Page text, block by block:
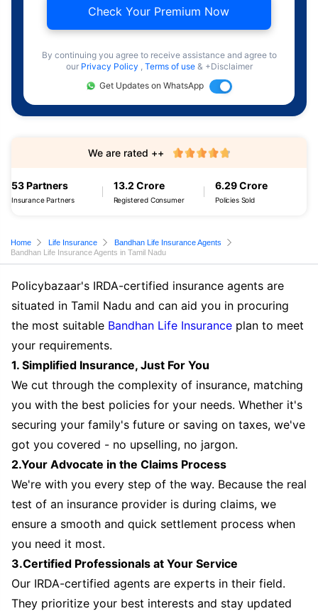
Check Your Premium Now
By continuing you agree to receive assistance and agree to
our Privacy Policy , Terms of use & +Disclaimer
Get Updates on WhatsApp
53 Partners
Insurance Partners
13.2 Crore
Registered Consumer
6.29 Crore
Policies Sold
We are rated ++
Home Life Insurance
Bandhan Life Insurance Agents
Bandhan Life Insurance Agents in Tamil Nadu
Policybazaar's IRDA-certified insurance agents are
situated in Tamil Nadu and can aid you in procuring
the most suitable Bandhan Life Insurance plan to meet
your requirements.
1. Simplified Insurance, Just For You
We cut through the complexity of insurance, matching
you with the best policies for your needs. Whether it's
securing your family's future or saving on taxes, we've
got you covered - no upselling, no jargon.
2.Your Advocate in the Claims Process
We're with you every step of the way. Because the real
test of an insurance provider is during claims, we
ensure a smooth and quick settlement process when
you need it most.
3.Certified Professionals at Your Service
Our IRDA-certified agents are experts in their field.
They prioritize your best interests and stay updated